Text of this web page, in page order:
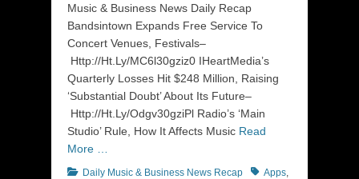
Music & Business News Daily Recap
Bandsintown Expands Free Service To
Concert Venues, Festivals–
Http://Ht.Ly/MC6l30gziz0 IHeartMedia’s
Quarterly Losses Hit $248 Million, Raising
‘Substantial Doubt’ About Its Future–
Http://Ht.Ly/Odgv30gziPl Radio’s ‘Main
Studio’ Rule, How It Affects Music Read
More …
Categories
Daily Music & Business News Recap TagsApps,